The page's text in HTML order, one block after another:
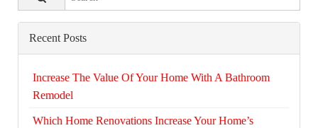
Recent Posts
Increase The Value Of Your Home With A Bathroom
Remodel
Which Home Renovations Increase Your Home’s